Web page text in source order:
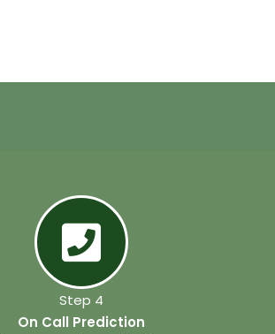
Step 4
On Call Prediction